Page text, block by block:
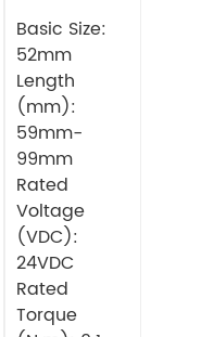
Planetary
Gearbox
Circular DC
Brushless
Motor
Basic Size:
52mm
Length
(mm):
59mm-
99mm
Rated
Voltage
(VDC):
24VDC
Rated
Torque